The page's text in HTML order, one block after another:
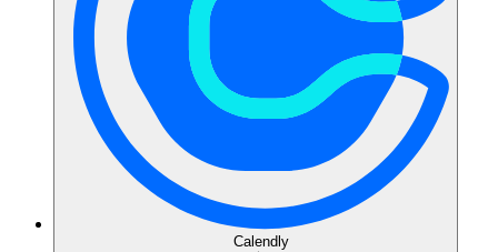
Calendly